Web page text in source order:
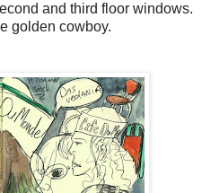
and third floor windows.
golden cowboy.